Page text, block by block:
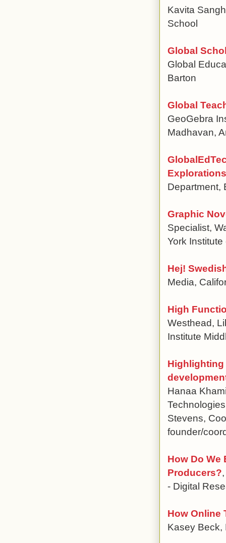
Kavita
School
Global
Global
Barton
Global
GeoGebra
Madhavan,
Department,
Graphic
Specialist,
York
Hej!
Media,
High
Westhead,
Institute
Hanaa
Stevens,
founder/
How Do
Producers?
- Digital
How Online
Kasey Beck,